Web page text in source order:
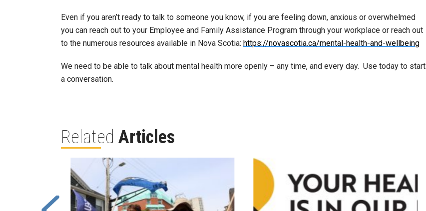
Even if you aren’t ready to talk to someone you know, if you are feeling down, anxious or overwhelmed
you can reach out to your Employee and Family Assistance Program through your workplace or reach out
to the numerous resources available in Nova Scotia: https://novascotia.ca/mental-health-and-wellbeing
We need to be able to talk about mental health more openly – any time, and every day. Use today to start
a conversation.
Related Articles